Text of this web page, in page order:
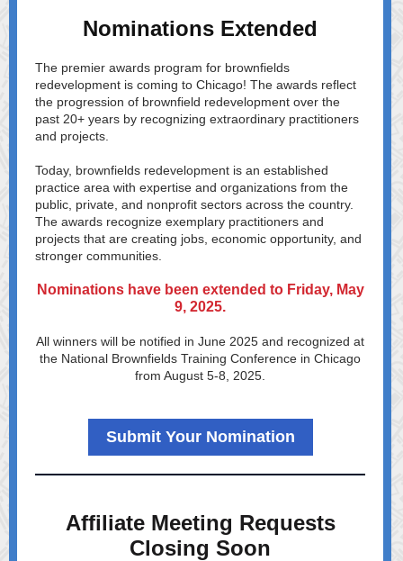
Nominations Extended
The premier awards program for brownfields
redevelopment is coming to Chicago! The awards reflect
the progression of brownfield redevelopment over the
past 20+ years by recognizing extraordinary practitioners
and projects.
Today, brownfields redevelopment is an established
practice area with expertise and organizations from the
public, private, and nonprofit sectors across the country.
The awards recognize exemplary practitioners and
projects that are creating jobs, economic opportunity, and
stronger communities.
Nominations have been extended to Friday, May
9, 2025.
All winners will be notified in June 2025 and recognized at
the National Brownfields Training Conference in Chicago
from August 5-8, 2025.
Submit Your Nomination
Affiliate Meeting Requests
Closing Soon